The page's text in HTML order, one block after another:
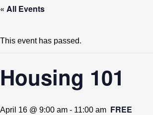
« All Events
This event has passed.
Housing 101
April 16 @ 9:00 am - 11:00 am FREE